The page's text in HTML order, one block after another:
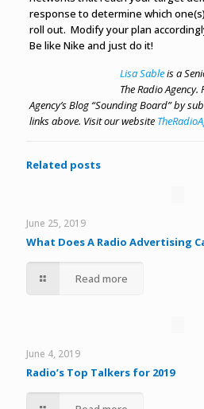
response to determine which
roll out. Modify your plan
Be like Nike and just do it!
Lisa Sableis a
The Radio Agency.
Agency’s Blog “Sounding Board” by
links above. Visit our website
Related posts
June 25, 2019
What Does A Radio Advertising
Read more
June 4, 2019
Radio’s Top Talkers for 2019